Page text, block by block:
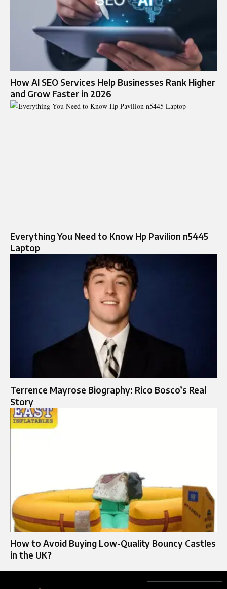
How AI SEO Services Help Businesses Rank Higher
and Grow Faster in 2026
Everything You Need to Know Hp Pavilion n5445
Laptop
Terrence Mayrose Biography: Rico Bosco’s Real
Story
How to Avoid Buying Low-Quality Bouncy Castles
in the UK?